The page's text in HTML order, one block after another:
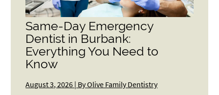
Same-Day Emergency
Dentist in Burbank:
Everything You Need to
Know
August 3, 2026 | By Olive Family Dentistry